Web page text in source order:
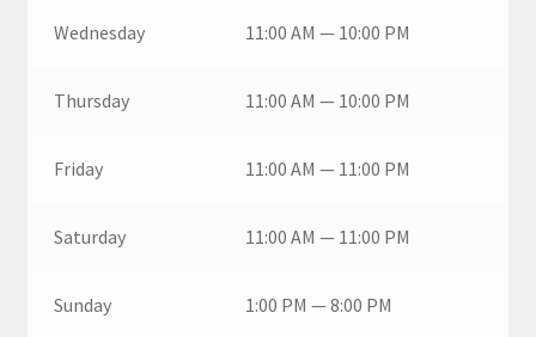
Wednesday 11:00 AM — 10:00 PM
Thursday 11:00 AM — 10:00 PM
Friday 11:00 AM — 11:00 PM
Saturday 11:00 AM — 11:00 PM
Sunday 1:00 PM — 8:00 PM